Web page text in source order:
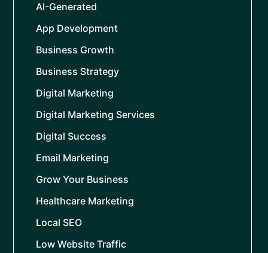
AI-Generated
App Development
Business Growth
Business Strategy
Digital Marketing
Digital Marketing Services
Digital Success
Email Marketing
Grow Your Business
Healthcare Marketing
Local SEO
Low Website Traffic